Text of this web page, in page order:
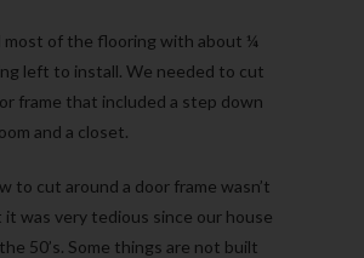
most of the flooring with about ¼
left to install. We needed to cut
frame that included a step down
and a closet.
to cut around a door frame wasn’t
was very tedious since our house
50’s. Some things are not built